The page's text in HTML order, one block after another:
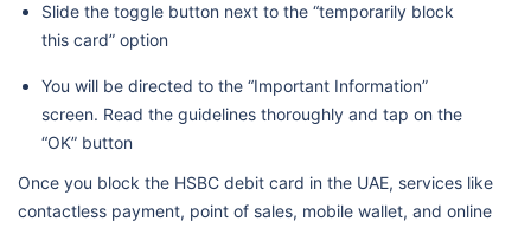
Slide the toggle button next to the “temporarily block
this card” option
You will be directed to the “Important Information”
screen. Read the guidelines thoroughly and tap on the
“OK” button
Once you block the HSBC debit card in the UAE, services like
contactless payment, point of sales, mobile wallet, and online